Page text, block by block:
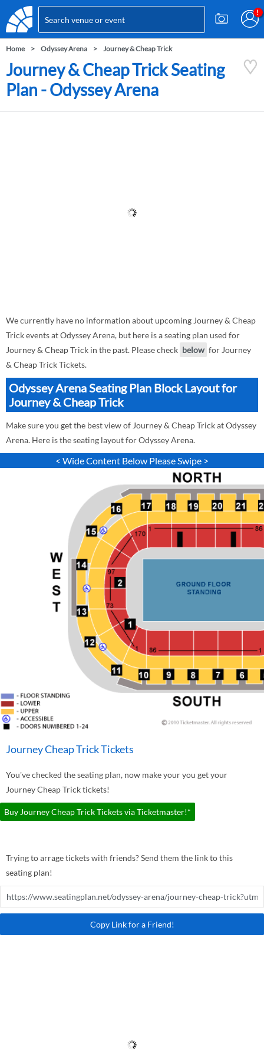
Home Odyssey Arena Journey & Cheap Trick
Journey & Cheap Trick Seating
Plan - Odyssey Arena
We currently have no information about upcoming Journey & Cheap
Trick events at Odyssey Arena, but here is a seating plan used for
Journey & Cheap Trick in the past. Please check below for Journey
& Cheap Trick Tickets.
Odyssey Arena Seating Plan Block Layout for
Journey & Cheap Trick
Make sure you get the best view of Journey & Cheap Trick at Odyssey
Arena. Here is the seating layout for Odyssey Arena.
< Wide Content Below Please Swipe >
Journey Cheap Trick Tickets
You've checked the seating plan, now make your you get your
Journey Cheap Trick tickets!
Buy Journey Cheap Trick Tickets via Ticketmaster!*
Trying to arrage tickets with friends? Send them the link to this
seating plan!
Copy Link for a Friend!